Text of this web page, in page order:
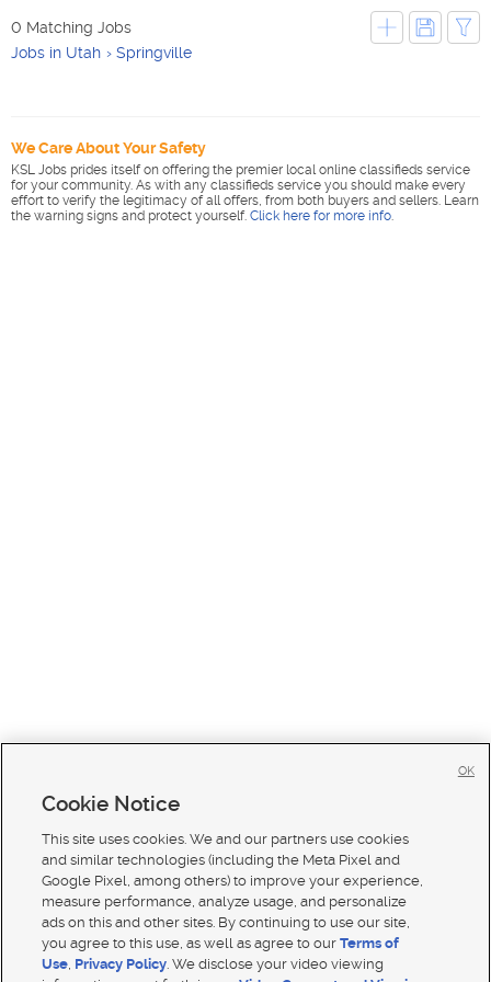
0 Matching Jobs
Jobs in Utah
Springville
We Care About Your Safety
KSL Jobs prides itself on offering the premier local online classifieds service
for your community. As with any classifieds service you should make every
effort to verify the legitimacy of all offers, from both buyers and sellers. Learn
the warning signs and protect yourself. Click here for more info.
Cookie Notice
This site uses cookies. We and our partners use cookies
and similar technologies (including the Meta Pixel and
Google Pixel, among others) to improve your experience,
measure performance, analyze usage, and personalize
ads on this and other sites. By continuing to use our site,
you agree to this use, as well as agree to ourTerms of
Use, Privacy Policy. We disclose your video viewing
OK